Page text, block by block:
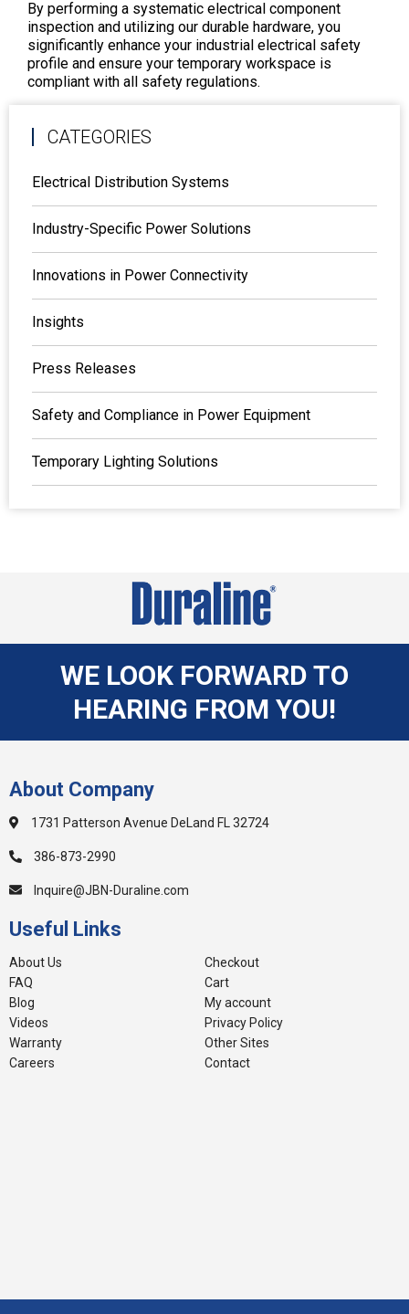
By performing a systematic electrical component
inspection and utilizing our durable hardware, you
significantly enhance your industrial electrical safety
profile and ensure your temporary workspace is
compliant with all safety regulations.
CATEGORIES
Electrical Distribution Systems
Industry-Specific Power Solutions
Innovations in Power Connectivity
Insights
Press Releases
Safety and Compliance in Power Equipment
Temporary Lighting Solutions
WE LOOK FORWARD TO
HEARING FROM YOU!
About Company
1731 Patterson Avenue DeLand FL 32724
386-873-2990
Inquire@JBN-Duraline.com
Useful Links
About Us
FAQ
Blog
Videos
Warranty
Careers
Checkout
Cart
My account
Privacy Policy
Other Sites
Contact